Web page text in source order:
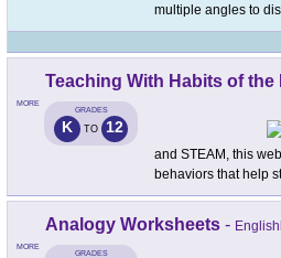
multiple angles to
MORE
Teaching With Habits of the
GRADES
K TO 12
and STEAM, this
behaviors that help
MORE
Analogy Worksheets -
GRADES